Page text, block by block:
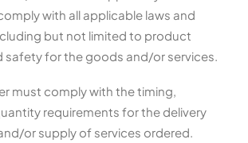
with all applicable laws and
but not limited to product
safety for the goods and/or services.
must comply with the timing,
requirements for the delivery
or supply of services ordered.